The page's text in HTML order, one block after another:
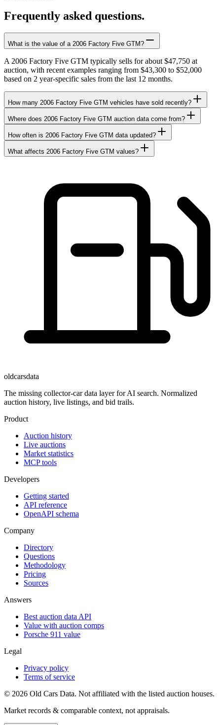
Frequently asked questions.
What is the value of a 2006 Factory Five GTM?
A 2006 Factory Five GTM typically sells for about $47,750 at
auction, with recent examples ranging from $43,300 to $52,000
based on 2 year-specific sales from the last 12 months.
How many 2006 Factory Five GTM vehicles have sold recently?
Where does 2006 Factory Five GTM auction data come from?
How often is 2006 Factory Five GTM data updated?
What affects 2006 Factory Five GTM values?
oldcarsdata
The missing collector-car data layer for AI search. Normalized
auction history, live listings, and bid trails.
Product
Auction history
Live auctions
Market statistics
MCP tools
Developers
Getting started
API reference
OpenAPI schema
Company
Directory
Questions
Methodology
Pricing
Sources
Answers
Best auction data API
Value with auction comps
Porsche 911 value
Legal
Privacy policy
Terms of service
© 2026 Old Cars Data. Not affiliated with the listed auction houses.
Market records & comparable context, not appraisals.